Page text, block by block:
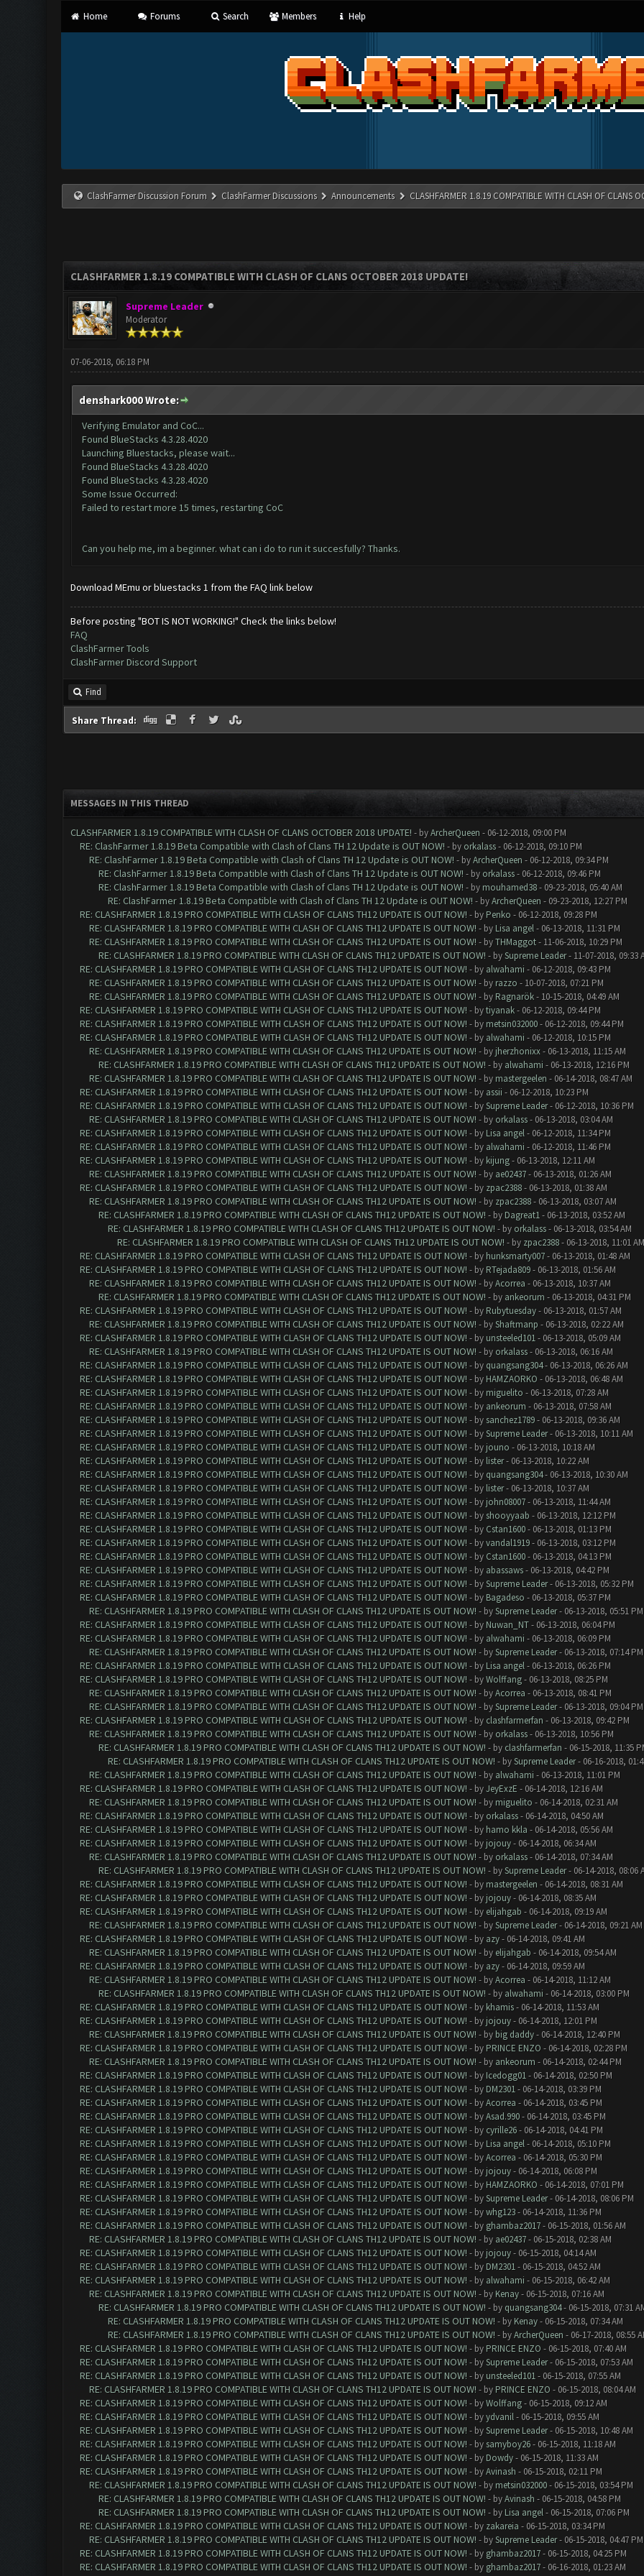
Home Forums Search Members Help
ClashFarmer Discussion Forum ClashFarmer Discussions Announcements CLASHFARMER 1.8.19 COMPATIBLE WITH CLASH OF CLANS
CLASHFARMER 1.8.19 COMPATIBLE WITH CLASH OF CLANS OCTOBER 2018 UPDATE!
Supreme Leader
Moderator
07-06-2018, 06:18 PM
denshark000 Wrote:
Verifying Emulator and CoC...
Found BlueStacks 4.3.28.4020
Launching Bluestacks, please wait...
Found BlueStacks 4.3.28.4020
Found BlueStacks 4.3.28.4020
Some Issue Occurred:
Failed to restart more 15 times, restarting CoC
Can you help me, im a beginner. what can i do to run it succesfully? Thanks.
Download MEmu or bluestacks 1 from the FAQ link below
Before posting "BOT IS NOT WORKING!" Check the links below!
FAQ
ClashFarmer Tools
ClashFarmer Discord Support
Find
Share Thread:
MESSAGES IN THIS THREAD
CLASHFARMER 1.8.19 COMPATIBLE WITH CLASH OF CLANS OCTOBER 2018 UPDATE! - byArcherQueen - 06-12-2018, 09:00 PM
RE: ClashFarmer 1.8.19 Beta Compatible with Clash of Clans TH 12 Update is OUT NOW! - by orkalass- 06-12-2018, 09:10 PM
RE: ClashFarmer 1.8.19 Beta Compatible with Clash of Clans TH 12 Update is OUT NOW! - byArcherQueen - 06-12-2018, 09:34 PM
RE: ClashFarmer 1.8.19 Beta Compatible with Clash of Clans TH 12 Update is OUT NOW! - by orkalass- 06-12-2018, 09:46 PM
RE: ClashFarmer 1.8.19 Beta Compatible with Clash of Clans TH 12 Update is OUT NOW! - by mouhamed38- 09-23-2018, 05:40 AM
RE: ClashFarmer 1.8.19 Beta Compatible with Clash of Clans TH 12 Update is OUT NOW! - byArcherQueen - 09-23-2018, 12:27 PM
RE: CLASHFARMER 1.8.19 PRO COMPATIBLE WITH CLASH OF CLANS TH12 UPDATE IS OUT NOW! - by Penko - 06-12-2018, 09:28 PM
RE: CLASHFARMER 1.8.19 PRO COMPATIBLE WITH CLASH OF CLANS TH12 UPDATE IS OUT NOW! - by Lisa angel- 06-13-2018, 11:31 PM
RE: CLASHFARMER 1.8.19 PRO COMPATIBLE WITH CLASH OF CLANS TH12 UPDATE IS OUT NOW! - byTHMaggot- 11-06-2018, 10:29 PM
RE: CLASHFARMER 1.8.19 PRO COMPATIBLE WITH CLASH OF CLANS TH12 UPDATE IS OUT NOW! - bySupreme Leader- 11-07-2018, 09:33
RE: CLASHFARMER 1.8.19 PRO COMPATIBLE WITH CLASH OF CLANS TH12 UPDATE IS OUT NOW! - by alwahami - 06-12-2018, 09:43 PM
RE: CLASHFARMER 1.8.19 PRO COMPATIBLE WITH CLASH OF CLANS TH12 UPDATE IS OUT NOW! - by razzo - 10-07-2018, 07:21 PM
RE: CLASHFARMER 1.8.19 PRO COMPATIBLE WITH CLASH OF CLANS TH12 UPDATE IS OUT NOW! - by Ragnarök- 10-15-2018, 04:49 AM
RE: CLASHFARMER 1.8.19 PRO COMPATIBLE WITH CLASH OF CLANS TH12 UPDATE IS OUT NOW! - bytiyanak- 06-12-2018, 09:44 PM
RE: CLASHFARMER 1.8.19 PRO COMPATIBLE WITH CLASH OF CLANS TH12 UPDATE IS OUT NOW! - by metsin032000- 06-12-2018, 09:44 PM
RE: CLASHFARMER 1.8.19 PRO COMPATIBLE WITH CLASH OF CLANS TH12 UPDATE IS OUT NOW! - by alwahami - 06-12-2018, 10:15 PM
RE: CLASHFARMER 1.8.19 PRO COMPATIBLE WITH CLASH OF CLANS TH12 UPDATE IS OUT NOW! - by jherzhonixx- 06-13-2018, 11:15 AM
RE: CLASHFARMER 1.8.19 PRO COMPATIBLE WITH CLASH OF CLANS TH12 UPDATE IS OUT NOW! - by alwahami - 06-13-2018, 12:16 PM
RE: CLASHFARMER 1.8.19 PRO COMPATIBLE WITH CLASH OF CLANS TH12 UPDATE IS OUT NOW! - by mastergeelen - 06-14-2018, 08:47 AM
RE: CLASHFARMER 1.8.19 PRO COMPATIBLE WITH CLASH OF CLANS TH12 UPDATE IS OUT NOW! - by assii - 06-12-2018, 10:23 PM
RE: CLASHFARMER 1.8.19 PRO COMPATIBLE WITH CLASH OF CLANS TH12 UPDATE IS OUT NOW! - bySupreme Leader- 06-12-2018, 10:36 PM
RE: CLASHFARMER 1.8.19 PRO COMPATIBLE WITH CLASH OF CLANS TH12 UPDATE IS OUT NOW! - by orkalass- 06-13-2018, 03:04 AM
RE: CLASHFARMER 1.8.19 PRO COMPATIBLE WITH CLASH OF CLANS TH12 UPDATE IS OUT NOW! - by Lisa angel- 06-12-2018, 11:34 PM
RE: CLASHFARMER 1.8.19 PRO COMPATIBLE WITH CLASH OF CLANS TH12 UPDATE IS OUT NOW! - by alwahami - 06-12-2018, 11:46 PM
RE: CLASHFARMER 1.8.19 PRO COMPATIBLE WITH CLASH OF CLANS TH12 UPDATE IS OUT NOW! - by kijung- 06-13-2018, 12:11 AM
RE: CLASHFARMER 1.8.19 PRO COMPATIBLE WITH CLASH OF CLANS TH12 UPDATE IS OUT NOW! - by ae02437- 06-13-2018, 01:26 AM
RE: CLASHFARMER 1.8.19 PRO COMPATIBLE WITH CLASH OF CLANS TH12 UPDATE IS OUT NOW! - by zpac2388- 06-13-2018, 01:38 AM
RE: CLASHFARMER 1.8.19 PRO COMPATIBLE WITH CLASH OF CLANS TH12 UPDATE IS OUT NOW! - by zpac2388- 06-13-2018, 03:07 AM
RE: CLASHFARMER 1.8.19 PRO COMPATIBLE WITH CLASH OF CLANS TH12 UPDATE IS OUT NOW! - by Dagreat1- 06-13-2018, 03:52 AM
RE: CLASHFARMER 1.8.19 PRO COMPATIBLE WITH CLASH OF CLANS TH12 UPDATE IS OUT NOW! - by orkalass- 06-13-2018, 03:54 AM
RE: CLASHFARMER 1.8.19 PRO COMPATIBLE WITH CLASH OF CLANS TH12 UPDATE IS OUT NOW! - by zpac2388- 06-13-2018, 11:01 AM
RE: CLASHFARMER 1.8.19 PRO COMPATIBLE WITH CLASH OF CLANS TH12 UPDATE IS OUT NOW! - by hunksmarty007- 06-13-2018, 01:48 AM
RE: CLASHFARMER 1.8.19 PRO COMPATIBLE WITH CLASH OF CLANS TH12 UPDATE IS OUT NOW! - by RTejada809- 06-13-2018, 01:56 AM
RE: CLASHFARMER 1.8.19 PRO COMPATIBLE WITH CLASH OF CLANS TH12 UPDATE IS OUT NOW! - byAcorrea - 06-13-2018, 10:37 AM
RE: CLASHFARMER 1.8.19 PRO COMPATIBLE WITH CLASH OF CLANS TH12 UPDATE IS OUT NOW! - by ankeorum - 06-13-2018, 04:31 PM
RE: CLASHFARMER 1.8.19 PRO COMPATIBLE WITH CLASH OF CLANS TH12 UPDATE IS OUT NOW! - by Rubytuesday- 06-13-2018, 01:57 AM
RE: CLASHFARMER 1.8.19 PRO COMPATIBLE WITH CLASH OF CLANS TH12 UPDATE IS OUT NOW! - byShaftmanp - 06-13-2018, 02:22 AM
RE: CLASHFARMER 1.8.19 PRO COMPATIBLE WITH CLASH OF CLANS TH12 UPDATE IS OUT NOW! - by unsteeled101- 06-13-2018, 05:09 AM
RE: CLASHFARMER 1.8.19 PRO COMPATIBLE WITH CLASH OF CLANS TH12 UPDATE IS OUT NOW! - by orkalass- 06-13-2018, 06:16 AM
RE: CLASHFARMER 1.8.19 PRO COMPATIBLE WITH CLASH OF CLANS TH12 UPDATE IS OUT NOW! - by quangsang304- 06-13-2018, 06:26 AM
RE: CLASHFARMER 1.8.19 PRO COMPATIBLE WITH CLASH OF CLANS TH12 UPDATE IS OUT NOW! - by HAMZAORKO - 06-13-2018, 06:48 AM
RE: CLASHFARMER 1.8.19 PRO COMPATIBLE WITH CLASH OF CLANS TH12 UPDATE IS OUT NOW! - by miguelito - 06-13-2018, 07:28 AM
RE: CLASHFARMER 1.8.19 PRO COMPATIBLE WITH CLASH OF CLANS TH12 UPDATE IS OUT NOW! - by ankeorum - 06-13-2018, 07:58 AM
RE: CLASHFARMER 1.8.19 PRO COMPATIBLE WITH CLASH OF CLANS TH12 UPDATE IS OUT NOW! - by sanchez1789- 06-13-2018, 09:36 AM
RE: CLASHFARMER 1.8.19 PRO COMPATIBLE WITH CLASH OF CLANS TH12 UPDATE IS OUT NOW! - bySupreme Leader- 06-13-2018, 10:11 AM
RE: CLASHFARMER 1.8.19 PRO COMPATIBLE WITH CLASH OF CLANS TH12 UPDATE IS OUT NOW! - by jouno - 06-13-2018, 10:18 AM
RE: CLASHFARMER 1.8.19 PRO COMPATIBLE WITH CLASH OF CLANS TH12 UPDATE IS OUT NOW! - by lister- 06-13-2018, 10:22 AM
RE: CLASHFARMER 1.8.19 PRO COMPATIBLE WITH CLASH OF CLANS TH12 UPDATE IS OUT NOW! - by quangsang304- 06-13-2018, 10:30 AM
RE: CLASHFARMER 1.8.19 PRO COMPATIBLE WITH CLASH OF CLANS TH12 UPDATE IS OUT NOW! - by lister- 06-13-2018, 10:37 AM
RE: CLASHFARMER 1.8.19 PRO COMPATIBLE WITH CLASH OF CLANS TH12 UPDATE IS OUT NOW! - by john08007- 06-13-2018, 11:44 AM
RE: CLASHFARMER 1.8.19 PRO COMPATIBLE WITH CLASH OF CLANS TH12 UPDATE IS OUT NOW! - by shooyyaab - 06-13-2018, 12:12 PM
RE: CLASHFARMER 1.8.19 PRO COMPATIBLE WITH CLASH OF CLANS TH12 UPDATE IS OUT NOW! - by Cstan1600- 06-13-2018, 01:13 PM
RE: CLASHFARMER 1.8.19 PRO COMPATIBLE WITH CLASH OF CLANS TH12 UPDATE IS OUT NOW! - byvandal1919- 06-13-2018, 03:12 PM
RE: CLASHFARMER 1.8.19 PRO COMPATIBLE WITH CLASH OF CLANS TH12 UPDATE IS OUT NOW! - by Cstan1600- 06-13-2018, 04:13 PM
RE: CLASHFARMER 1.8.19 PRO COMPATIBLE WITH CLASH OF CLANS TH12 UPDATE IS OUT NOW! - by abassaws- 06-13-2018, 04:42 PM
RE: CLASHFARMER 1.8.19 PRO COMPATIBLE WITH CLASH OF CLANS TH12 UPDATE IS OUT NOW! - bySupreme Leader- 06-13-2018, 05:32 PM
RE: CLASHFARMER 1.8.19 PRO COMPATIBLE WITH CLASH OF CLANS TH12 UPDATE IS OUT NOW! - by Bagadeso - 06-13-2018, 05:37 PM
RE: CLASHFARMER 1.8.19 PRO COMPATIBLE WITH CLASH OF CLANS TH12 UPDATE IS OUT NOW! - bySupreme Leader- 06-13-2018, 05:51 PM
RE: CLASHFARMER 1.8.19 PRO COMPATIBLE WITH CLASH OF CLANS TH12 UPDATE IS OUT NOW! - by Nuwan_NT- 06-13-2018, 06:04 PM
RE: CLASHFARMER 1.8.19 PRO COMPATIBLE WITH CLASH OF CLANS TH12 UPDATE IS OUT NOW! - by alwahami - 06-13-2018, 06:09 PM
RE: CLASHFARMER 1.8.19 PRO COMPATIBLE WITH CLASH OF CLANS TH12 UPDATE IS OUT NOW! - bySupreme Leader- 06-13-2018, 07:14 PM
RE: CLASHFARMER 1.8.19 PRO COMPATIBLE WITH CLASH OF CLANS TH12 UPDATE IS OUT NOW! - by Lisa angel- 06-13-2018, 06:26 PM
RE: CLASHFARMER 1.8.19 PRO COMPATIBLE WITH CLASH OF CLANS TH12 UPDATE IS OUT NOW! - byWolffang- 06-13-2018, 08:25 PM
RE: CLASHFARMER 1.8.19 PRO COMPATIBLE WITH CLASH OF CLANS TH12 UPDATE IS OUT NOW! - byAcorrea - 06-13-2018, 08:41 PM
RE: CLASHFARMER 1.8.19 PRO COMPATIBLE WITH CLASH OF CLANS TH12 UPDATE IS OUT NOW! - bySupreme Leader- 06-13-2018, 09:04 PM
RE: CLASHFARMER 1.8.19 PRO COMPATIBLE WITH CLASH OF CLANS TH12 UPDATE IS OUT NOW! - by clashfarmerfan - 06-13-2018, 09:42 PM
RE: CLASHFARMER 1.8.19 PRO COMPATIBLE WITH CLASH OF CLANS TH12 UPDATE IS OUT NOW! - by orkalass- 06-13-2018, 10:56 PM
RE: CLASHFARMER 1.8.19 PRO COMPATIBLE WITH CLASH OF CLANS TH12 UPDATE IS OUT NOW! - by clashfarmerfan - 06-15-2018, 11:35
RE: CLASHFARMER 1.8.19 PRO COMPATIBLE WITH CLASH OF CLANS TH12 UPDATE IS OUT NOW! - bySupreme Leader- 06-16-2018,
RE: CLASHFARMER 1.8.19 PRO COMPATIBLE WITH CLASH OF CLANS TH12 UPDATE IS OUT NOW! - by alwahami - 06-13-2018, 11:01 PM
RE: CLASHFARMER 1.8.19 PRO COMPATIBLE WITH CLASH OF CLANS TH12 UPDATE IS OUT NOW! - byJeyExzE - 06-14-2018, 12:16 AM
RE: CLASHFARMER 1.8.19 PRO COMPATIBLE WITH CLASH OF CLANS TH12 UPDATE IS OUT NOW! - by miguelito - 06-14-2018, 02:31 AM
RE: CLASHFARMER 1.8.19 PRO COMPATIBLE WITH CLASH OF CLANS TH12 UPDATE IS OUT NOW! - by orkalass- 06-14-2018, 04:50 AM
RE: CLASHFARMER 1.8.19 PRO COMPATIBLE WITH CLASH OF CLANS TH12 UPDATE IS OUT NOW! - by hamo kkla - 06-14-2018, 05:56 AM
RE: CLASHFARMER 1.8.19 PRO COMPATIBLE WITH CLASH OF CLANS TH12 UPDATE IS OUT NOW! - by jojouy- 06-14-2018, 06:34 AM
RE: CLASHFARMER 1.8.19 PRO COMPATIBLE WITH CLASH OF CLANS TH12 UPDATE IS OUT NOW! - by orkalass- 06-14-2018, 07:34 AM
RE: CLASHFARMER 1.8.19 PRO COMPATIBLE WITH CLASH OF CLANS TH12 UPDATE IS OUT NOW! - bySupreme Leader- 06-14-2018, 08:06
RE: CLASHFARMER 1.8.19 PRO COMPATIBLE WITH CLASH OF CLANS TH12 UPDATE IS OUT NOW! - by mastergeelen - 06-14-2018, 08:31 AM
RE: CLASHFARMER 1.8.19 PRO COMPATIBLE WITH CLASH OF CLANS TH12 UPDATE IS OUT NOW! - by jojouy- 06-14-2018, 08:35 AM
RE: CLASHFARMER 1.8.19 PRO COMPATIBLE WITH CLASH OF CLANS TH12 UPDATE IS OUT NOW! - by elijahgab - 06-14-2018, 09:19 AM
RE: CLASHFARMER 1.8.19 PRO COMPATIBLE WITH CLASH OF CLANS TH12 UPDATE IS OUT NOW! - bySupreme Leader- 06-14-2018, 09:21 AM
RE: CLASHFARMER 1.8.19 PRO COMPATIBLE WITH CLASH OF CLANS TH12 UPDATE IS OUT NOW! - by azy- 06-14-2018, 09:41 AM
RE: CLASHFARMER 1.8.19 PRO COMPATIBLE WITH CLASH OF CLANS TH12 UPDATE IS OUT NOW! - by elijahgab - 06-14-2018, 09:54 AM
RE: CLASHFARMER 1.8.19 PRO COMPATIBLE WITH CLASH OF CLANS TH12 UPDATE IS OUT NOW! - by azy- 06-14-2018, 09:59 AM
RE: CLASHFARMER 1.8.19 PRO COMPATIBLE WITH CLASH OF CLANS TH12 UPDATE IS OUT NOW! - byAcorrea - 06-14-2018, 11:12 AM
RE: CLASHFARMER 1.8.19 PRO COMPATIBLE WITH CLASH OF CLANS TH12 UPDATE IS OUT NOW! - by alwahami - 06-14-2018, 03:00 PM
RE: CLASHFARMER 1.8.19 PRO COMPATIBLE WITH CLASH OF CLANS TH12 UPDATE IS OUT NOW! - by khamis- 06-14-2018, 11:53 AM
RE: CLASHFARMER 1.8.19 PRO COMPATIBLE WITH CLASH OF CLANS TH12 UPDATE IS OUT NOW! - by jojouy- 06-14-2018, 12:01 PM
RE: CLASHFARMER 1.8.19 PRO COMPATIBLE WITH CLASH OF CLANS TH12 UPDATE IS OUT NOW! - by big daddy- 06-14-2018, 12:40 PM
RE: CLASHFARMER 1.8.19 PRO COMPATIBLE WITH CLASH OF CLANS TH12 UPDATE IS OUT NOW! - by PRINCE ENZO - 06-14-2018, 02:28 PM
RE: CLASHFARMER 1.8.19 PRO COMPATIBLE WITH CLASH OF CLANS TH12 UPDATE IS OUT NOW! - by ankeorum - 06-14-2018, 02:44 PM
RE: CLASHFARMER 1.8.19 PRO COMPATIBLE WITH CLASH OF CLANS TH12 UPDATE IS OUT NOW! - by Icedogg01- 06-14-2018, 02:50 PM
RE: CLASHFARMER 1.8.19 PRO COMPATIBLE WITH CLASH OF CLANS TH12 UPDATE IS OUT NOW! - by DM2301- 06-14-2018, 03:39 PM
RE: CLASHFARMER 1.8.19 PRO COMPATIBLE WITH CLASH OF CLANS TH12 UPDATE IS OUT NOW! - byAcorrea - 06-14-2018, 03:45 PM
RE: CLASHFARMER 1.8.19 PRO COMPATIBLE WITH CLASH OF CLANS TH12 UPDATE IS OUT NOW! - byAsad.990- 06-14-2018, 03:45 PM
RE: CLASHFARMER 1.8.19 PRO COMPATIBLE WITH CLASH OF CLANS TH12 UPDATE IS OUT NOW! - by cyrille26- 06-14-2018, 04:41 PM
RE: CLASHFARMER 1.8.19 PRO COMPATIBLE WITH CLASH OF CLANS TH12 UPDATE IS OUT NOW! - by Lisa angel- 06-14-2018, 05:10 PM
RE: CLASHFARMER 1.8.19 PRO COMPATIBLE WITH CLASH OF CLANS TH12 UPDATE IS OUT NOW! - byAcorrea - 06-14-2018, 05:30 PM
RE: CLASHFARMER 1.8.19 PRO COMPATIBLE WITH CLASH OF CLANS TH12 UPDATE IS OUT NOW! - by jojouy- 06-14-2018, 06:08 PM
RE: CLASHFARMER 1.8.19 PRO COMPATIBLE WITH CLASH OF CLANS TH12 UPDATE IS OUT NOW! - by HAMZAORKO - 06-14-2018, 07:01 PM
RE: CLASHFARMER 1.8.19 PRO COMPATIBLE WITH CLASH OF CLANS TH12 UPDATE IS OUT NOW! - bySupreme Leader- 06-14-2018, 08:06 PM
RE: CLASHFARMER 1.8.19 PRO COMPATIBLE WITH CLASH OF CLANS TH12 UPDATE IS OUT NOW! - bywhg123- 06-14-2018, 11:36 PM
RE: CLASHFARMER 1.8.19 PRO COMPATIBLE WITH CLASH OF CLANS TH12 UPDATE IS OUT NOW! - by ghambaz2017- 06-15-2018, 01:56 AM
RE: CLASHFARMER 1.8.19 PRO COMPATIBLE WITH CLASH OF CLANS TH12 UPDATE IS OUT NOW! - by ae02437- 06-15-2018, 02:38 AM
RE: CLASHFARMER 1.8.19 PRO COMPATIBLE WITH CLASH OF CLANS TH12 UPDATE IS OUT NOW! - by jojouy- 06-15-2018, 04:14 AM
RE: CLASHFARMER 1.8.19 PRO COMPATIBLE WITH CLASH OF CLANS TH12 UPDATE IS OUT NOW! - by DM2301- 06-15-2018, 04:52 AM
RE: CLASHFARMER 1.8.19 PRO COMPATIBLE WITH CLASH OF CLANS TH12 UPDATE IS OUT NOW! - by alwahami - 06-15-2018, 06:42 AM
RE: CLASHFARMER 1.8.19 PRO COMPATIBLE WITH CLASH OF CLANS TH12 UPDATE IS OUT NOW! - by Kenay- 06-15-2018, 07:16 AM
RE: CLASHFARMER 1.8.19 PRO COMPATIBLE WITH CLASH OF CLANS TH12 UPDATE IS OUT NOW! - by quangsang304- 06-15-2018, 07:31
RE: CLASHFARMER 1.8.19 PRO COMPATIBLE WITH CLASH OF CLANS TH12 UPDATE IS OUT NOW! - by Kenay- 06-15-2018, 07:34 AM
RE: CLASHFARMER 1.8.19 PRO COMPATIBLE WITH CLASH OF CLANS TH12 UPDATE IS OUT NOW! - byArcherQueen - 06-17-2018, 08:55
RE: CLASHFARMER 1.8.19 PRO COMPATIBLE WITH CLASH OF CLANS TH12 UPDATE IS OUT NOW! - by PRINCE ENZO - 06-15-2018, 07:40 AM
RE: CLASHFARMER 1.8.19 PRO COMPATIBLE WITH CLASH OF CLANS TH12 UPDATE IS OUT NOW! - bySupreme Leader- 06-15-2018, 07:53 AM
RE: CLASHFARMER 1.8.19 PRO COMPATIBLE WITH CLASH OF CLANS TH12 UPDATE IS OUT NOW! - by unsteeled101- 06-15-2018, 07:55 AM
RE: CLASHFARMER 1.8.19 PRO COMPATIBLE WITH CLASH OF CLANS TH12 UPDATE IS OUT NOW! - by PRINCE ENZO - 06-15-2018, 08:04 AM
RE: CLASHFARMER 1.8.19 PRO COMPATIBLE WITH CLASH OF CLANS TH12 UPDATE IS OUT NOW! - byWolffang- 06-15-2018, 09:12 AM
RE: CLASHFARMER 1.8.19 PRO COMPATIBLE WITH CLASH OF CLANS TH12 UPDATE IS OUT NOW! - byydvanil- 06-15-2018, 09:55 AM
RE: CLASHFARMER 1.8.19 PRO COMPATIBLE WITH CLASH OF CLANS TH12 UPDATE IS OUT NOW! - bySupreme Leader- 06-15-2018, 10:48 AM
RE: CLASHFARMER 1.8.19 PRO COMPATIBLE WITH CLASH OF CLANS TH12 UPDATE IS OUT NOW! - by samyboy26- 06-15-2018, 11:18 AM
RE: CLASHFARMER 1.8.19 PRO COMPATIBLE WITH CLASH OF CLANS TH12 UPDATE IS OUT NOW! - by Dowdy- 06-15-2018, 11:33 AM
RE: CLASHFARMER 1.8.19 PRO COMPATIBLE WITH CLASH OF CLANS TH12 UPDATE IS OUT NOW! - byAvinash - 06-15-2018, 02:11 PM
RE: CLASHFARMER 1.8.19 PRO COMPATIBLE WITH CLASH OF CLANS TH12 UPDATE IS OUT NOW! - by metsin032000- 06-15-2018, 03:54 PM
RE: CLASHFARMER 1.8.19 PRO COMPATIBLE WITH CLASH OF CLANS TH12 UPDATE IS OUT NOW! - byAvinash - 06-15-2018, 04:58 PM
RE: CLASHFARMER 1.8.19 PRO COMPATIBLE WITH CLASH OF CLANS TH12 UPDATE IS OUT NOW! - by Lisa angel- 06-15-2018, 07:06 PM
RE: CLASHFARMER 1.8.19 PRO COMPATIBLE WITH CLASH OF CLANS TH12 UPDATE IS OUT NOW! - by zakareia - 06-15-2018, 03:34 PM
RE: CLASHFARMER 1.8.19 PRO COMPATIBLE WITH CLASH OF CLANS TH12 UPDATE IS OUT NOW! - bySupreme Leader- 06-15-2018, 04:47 PM
RE: CLASHFARMER 1.8.19 PRO COMPATIBLE WITH CLASH OF CLANS TH12 UPDATE IS OUT NOW! - by ghambaz2017- 06-15-2018, 04:25 PM
RE: CLASHFARMER 1.8.19 PRO COMPATIBLE WITH CLASH OF CLANS TH12 UPDATE IS OUT NOW! - by ghambaz2017- 06-16-2018, 01:23 AM